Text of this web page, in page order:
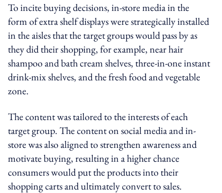
To incite buying decisions, in-store media in the
form of extra shelf displays were strategically installed
in the aisles that the target groups would pass by as
they did their shopping, for example, near hair
shampoo and bath cream shelves, three-in-one instant
drink-mix shelves, and the fresh food and vegetable
zone.
The content was tailored to the interests of each
target group. The content on social media and in-
store was also aligned to strengthen awareness and
motivate buying, resulting in a higher chance
consumers would put the products into their
shopping carts and ultimately convert to sales.